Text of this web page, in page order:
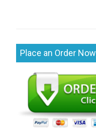
Place an Order Now